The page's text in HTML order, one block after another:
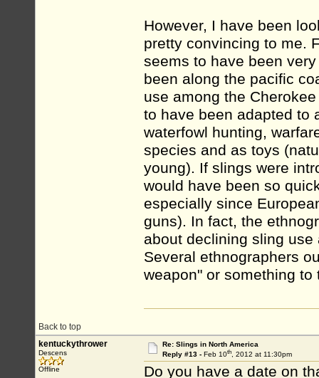
However, I have been
pretty convincing to me.
seems to have been
been along the pacific
use among the
to have been adapted to
waterfowl hunting,
species and as toys
young). If slings were
would have been so
especially since
guns). In fact, the
about declining sling
Several ethnographers
weapon" or something to
Back to top
kentuckythrower
Descens
Offline
Re: Slings in North America
Reply #13 - Feb 10th, 2012 at 11:30pm
Do you have a date on